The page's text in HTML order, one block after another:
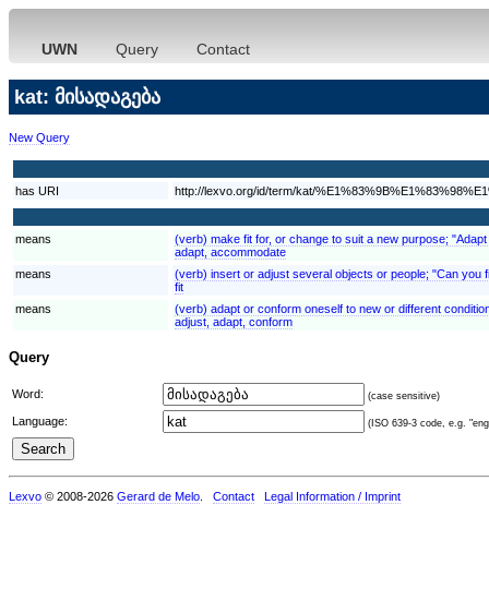
UWN Query Contact
kat: მისადაგება
New Query
has URI http://lexvo.org/id/term/kat/
means
(verb) make fit for, or change to suit a new purpose;
adapt, accommodate
means
(verb) insert or adjust several objects or people; "Can you
fit
means
(verb) adapt or conform oneself to new or different
adjust, adapt, conform
Query
Word: (case sensitive)
Language: (ISO 639-3 code, e.g.
Lexvo © 2008-2026 Gerard de Melo Contact Legal Information / Imprint